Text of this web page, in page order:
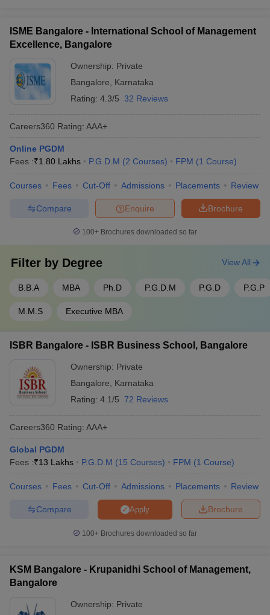
ISME Bangalore - International School of Management
Excellence, Bangalore
Ownership: Private
Bangalore
Karnataka
Rating: 4.3/5 32 Reviews
Careers360 Rating: AAA+
Online PGDM
Fees :₹1.80 Lakhs P.G.D.M (2 Courses) FPM (1 Course)
Courses Fees Cut-Off Admissions Placements Review
Brochure
Enquire
Compare
100+ Brochures downloaded so far
Filter by Degree
B.B.A MBA Ph.D P.G.D.M P.G.D P.G.P
M.M.S Executive MBA
View All
ISBR Bangalore - ISBR Business School, Bangalore
Ownership: Private
Bangalore
Karnataka
Rating: 4.1/5 72 Reviews
Careers360 Rating: AAA+
Global PGDM
Fees :₹13 Lakhs P.G.D.M (15 Courses) FPM (1 Course)
Courses Fees Cut-Off Admissions Placements Review
Brochure
Apply
Compare
100+ Brochures downloaded so far
KSM Bangalore - Krupanidhi School of Management,
Bangalore
Ownership: Private